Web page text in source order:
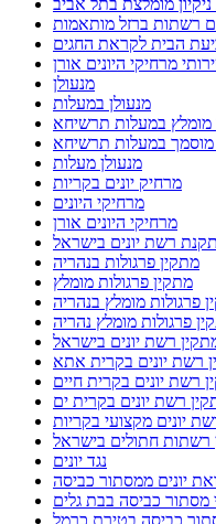
רשתות ברזל מותאמות
הבית לקראת החגים
מרחיקי היונים אורן
מנעולן
מנעולן במעלות
מומלץ במעלות תרשיחא
מוסמך במעלות תרשיחא
מנעולן מעלות
מרחיק יונים בקריות
מרחיקי היונים
מרחיקי היונים אורן
רשת יונים בישראל
מתקין פרגולות בנהריה
מתקין פרגולות מומלץ
פרגולות מומלץ בנהריה
פרגולות מומלץ נהריה
רשת יונים בישראל
רשת יונים בקרית אתא
רשת יונים בקרית חיים
רשת יונים בקרית ים
יונים מקצועי בקריות
רשתות חתולים בישראל
נגד יונים
יונים ממסתור כביסה
מסתור כביסה בבת גלים
כביסה בטירת כרמל